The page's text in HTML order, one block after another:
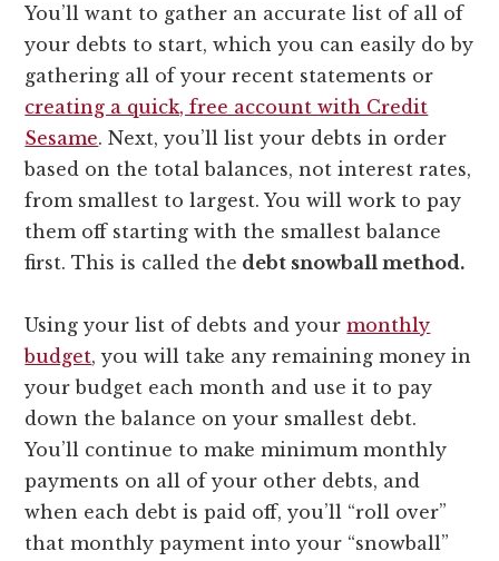
You’ll want to gather an accurate list of all of
your debts to start, which you can easily do by
gathering all of your recent statements or
creating a quick, free account with Credit
Sesame. Next, you’ll list your debts in order
based on the total balances, not interest rates,
from smallest to largest. You will work to pay
them off starting with the smallest balance
first. This is called the debt snowball method.
Using your list of debts and yourmonthly
budget, you will take any remaining money in
your budget each month and use it to pay
down the balance on your smallest debt.
You’ll continue to make minimum monthly
payments on all of your other debts, and
when each debt is paid off, you’ll “roll over”
that monthly payment into your “snowball”